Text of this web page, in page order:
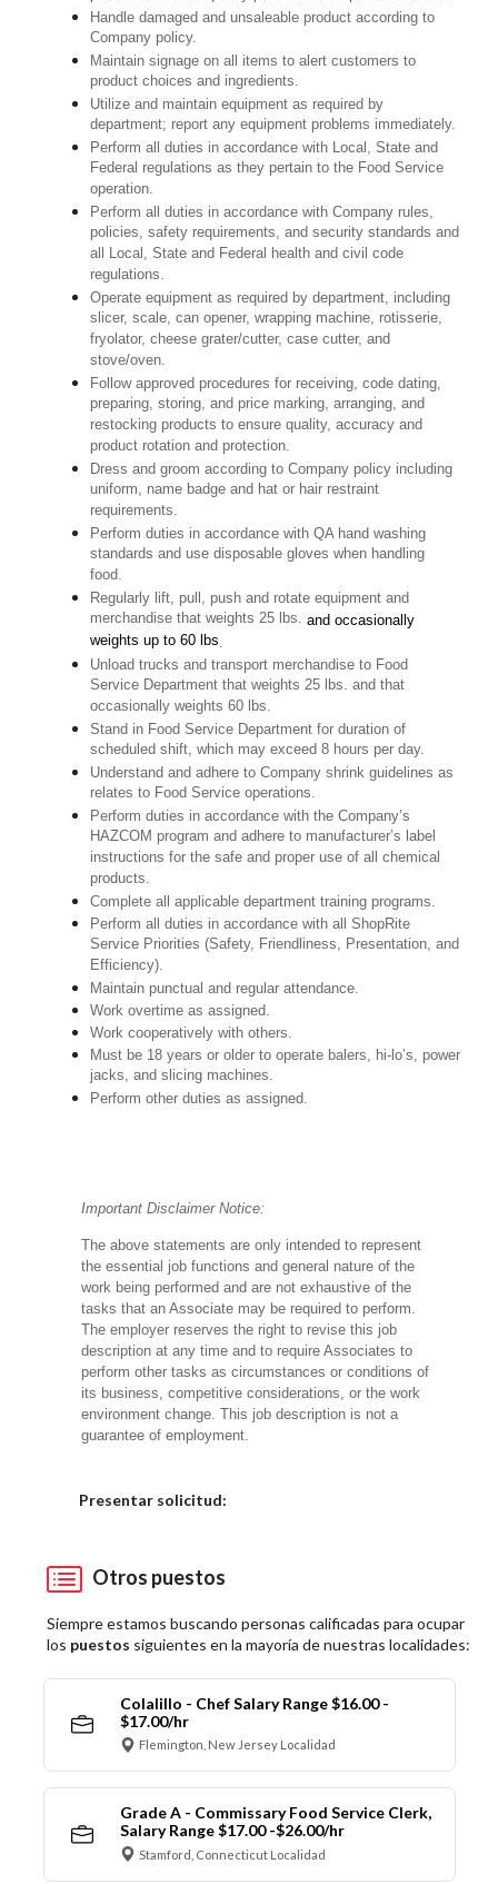
Handle damaged and unsaleable product according to
Company policy.
Maintain signage on all items to alert customers to
product choices and ingredients.
Utilize and maintain equipment as required by
department; report any equipment problems immediately.
Perform all duties in accordance with Local, State and
Federal regulations as they pertain to the Food Service
operation.
Perform all duties in accordance with Company rules,
policies, safety requirements, and security standards and
all Local, State and Federal health and civil code
regulations.
Operate equipment as required by department, including
slicer, scale, can opener, wrapping machine, rotisserie,
fryolator, cheese grater/cutter, case cutter, and
stove/oven.
Follow approved procedures for receiving, code dating,
preparing, storing, and price marking, arranging, and
restocking products to ensure quality, accuracy and
product rotation and protection.
Dress and groom according to Company policy including
uniform, name badge and hat or hair restraint
requirements.
Perform duties in accordance with QA hand washing
standards and use disposable gloves when handling
food.
Regularly lift, pull, push and rotate equipment and
merchandise that weights 25 lbs.and occasionally
weights up to 60 lbs.
Unload trucks and transport merchandise to Food
Service Department that weights 25 lbs. and that
occasionally weights 60 lbs.
Stand in Food Service Department for duration of
scheduled shift, which may exceed 8 hours per day.
Understand and adhere to Company shrink guidelines as
relates to Food Service operations.
Perform duties in accordance with the Company’s
HAZCOM program and adhere to manufacturer’s label
instructions for the safe and proper use of all chemical
products.
Complete all applicable department training programs.
Perform all duties in accordance with all ShopRite
Service Priorities (Safety, Friendliness, Presentation, and
Efficiency).
Maintain punctual and regular attendance.
Work overtime as assigned.
Work cooperatively with others.
Must be 18 years or older to operate balers, hi-lo’s, power
jacks, and slicing machines.
Perform other duties as assigned.
Important Disclaimer Notice:
The above statements are only intended to represent
the essential job functions and general nature of the
work being performed and are not exhaustive of the
tasks that an Associate may be required to perform.
The employer reserves the right to revise this job
description at any time and to require Associates to
perform other tasks as circumstances or conditions of
its business, competitive considerations, or the work
environment change. This job description is not a
guarantee of employment.
Presentar solicitud:
Otros puestos
Siempre estamos buscando personas calificadas para ocupar
los puestos siguientes en la mayoría de nuestras localidades:
Colalillo - Chef Salary Range $16.00 -
$17.00/hr
Flemington, New Jersey Localidad
Grade A - Commissary Food Service Clerk,
Salary Range $17.00 -$26.00/hr
Stamford, Connecticut Localidad